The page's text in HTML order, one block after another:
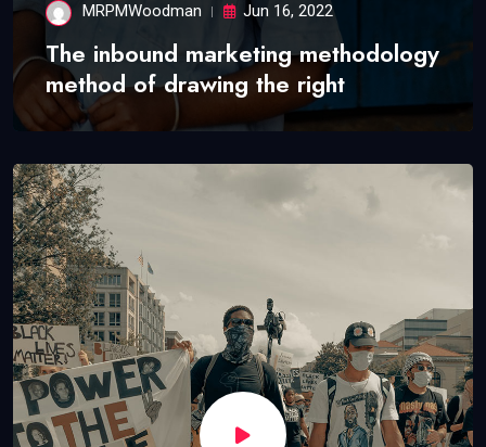
MRPMWoodman Jun 16, 2022
The inbound marketing methodology
method of drawing the right